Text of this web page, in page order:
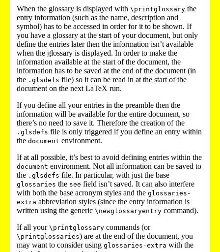
When the glossary is displayed with \printglossary the
entry information (such as the name, description and
symbol) has to be accessed in order for it to be shown. If
you have a glossary at the start of your document, but only
define the entries later then the information isn’t available
when the glossary is displayed. In order to make the
information available at the start of the document, the
information has to be saved at the end of the document (in
the .glsdefs file) so it can be read in at the start of the
document on the next LaTeX run.
If you define all your entries in the preamble then the
information will be available for the entire document, so
there’s no need to save it. Therefore the creation of the
.glsdefs file is only triggered if you define an entry within
the document environment.
If at all possible, it’s best to avoid defining entries within the
document environment. Not all information can be saved to
the .glsdefs file. In particular, with just the base
glossaries the see field isn’t saved. It can also interfere
with both the base acronym styles and the glossaries-
extra abbreviation styles (since the entry information is
written using the generic \newglossaryentry command).
If all your \printglossary commands (or
\printglossaries) are at the end of the document, you
may want to consider using glossaries-extra with the